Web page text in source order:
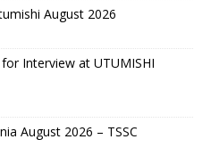
August 2026
Interview at UTUMISHI
August 2026 – TSSC